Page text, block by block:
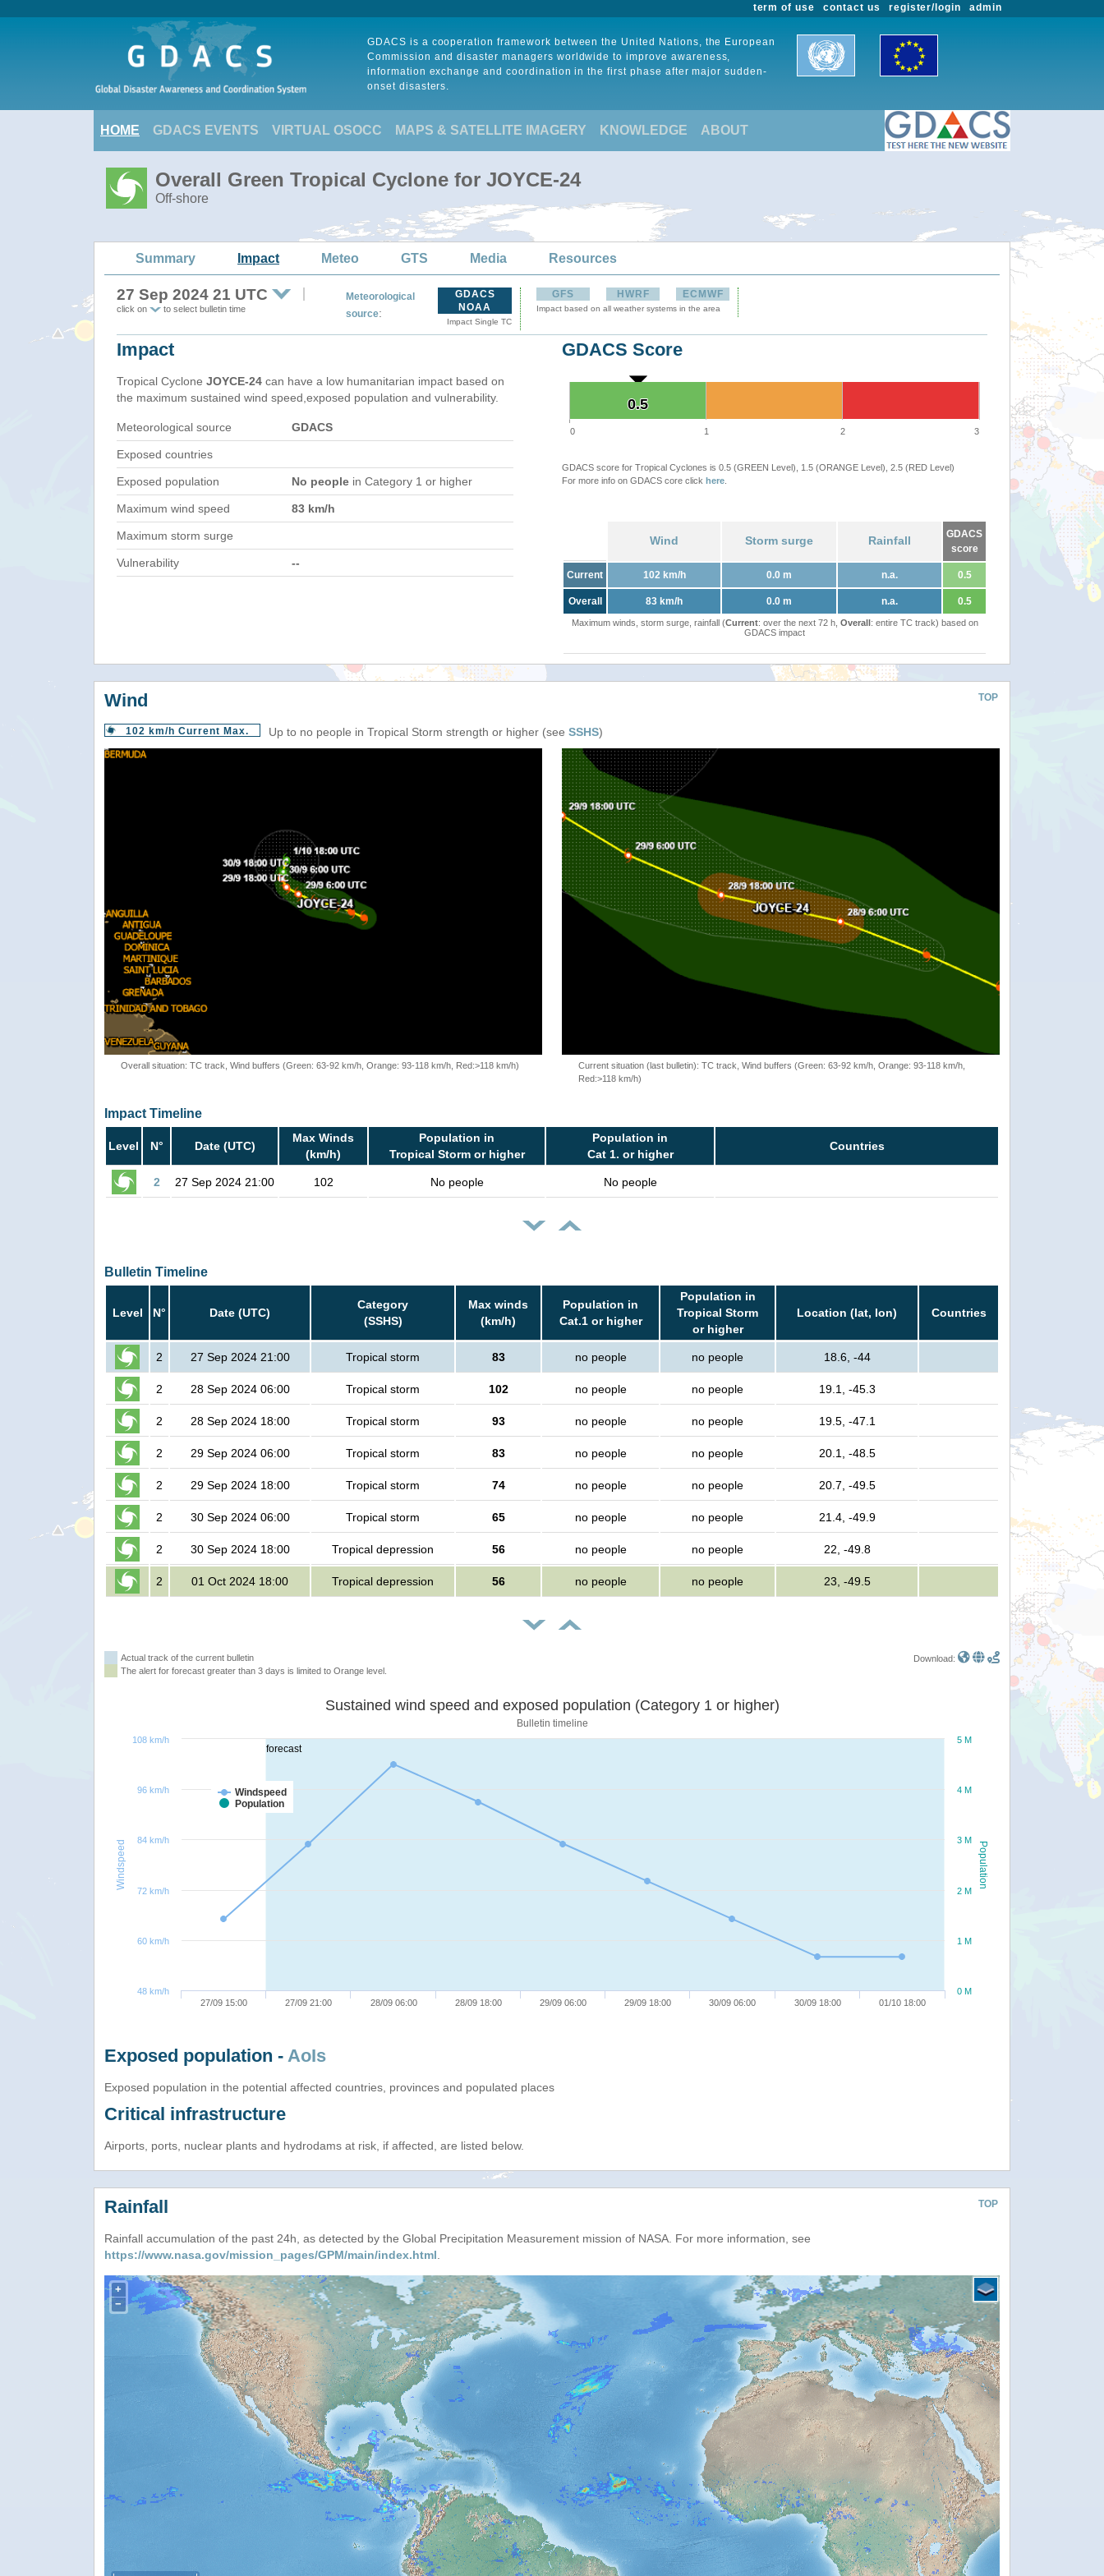
admin
register/login
contact us
term of use
GDACS is a cooperation framework between the United Nations, the European
Commission and disaster managers worldwide to improve awareness,
information exchange and coordination in the first phase after major sudden-
onset disasters.
HOME GDACS EVENTS VIRTUAL OSOCC MAPS & SATELLITE IMAGERY KNOWLEDGE ABOUT
Overall Green Tropical Cyclone for JOYCE-24
Off-shore
Summary Impact Meteo GTS Media Resources
27 Sep 2024 21 UTC
click on to select bulletin time
Meteorological
source:
GDACS
NOAA
Impact Single TC
GFS HWRF ECMWF
Impact based on all weather systems in the area
Impact
Tropical Cyclone JOYCE-24 can have a low humanitarian impact based on
the maximum sustained wind speed,exposed population and vulnerability.
Meteorological source GDACS
Exposed countries
Exposed population No people in Category 1 or higher
Maximum wind speed 83 km/h
Maximum storm surge
Vulnerability --
GDACS Score
0.5
0.5
0 1 2 3
GDACS score for Tropical Cyclones is 0.5 (GREEN Level), 1.5 (ORANGE Level), 2.5 (RED Level)
For more info on GDACS core click here
Wind Storm surge Rainfall
GDACS
score
Current 102 km/h 0.0 m n.a. 0.5
Overall 83 km/h 0.0 m n.a. 0.5
Maximum winds, storm surge, rainfall (Current: over the next 72 h, Overall: entire TC track) based on
GDACS impact
TOP
Wind
102 km/h Current Max. Up to no people in Tropical Storm strength or higher (see SSHS)
Overall situation: TC track, Wind buffers (Green: 63-92 km/h, Orange: 93-118 km/h, Red:>118 km/h)
Current situation (last bulletin): TC track, Wind buffers (Green: 63-92 km/h, Orange: 93-118 km/h,
Red:>118 km/h)
Impact Timeline
Level N° Date (UTC)
Max Winds
(km/h)
Population in
Tropical Storm or higher
Population in
Cat 1. or higher
Countries
2 27 Sep 2024 21:00 102 No people No people
Bulletin Timeline
Level N° Date (UTC)
Category
(SSHS)
Max winds
(km/h)
Population in
Cat.1 or higher
Population in
Tropical Storm
or higher
Location (lat, lon) Countries
2 27 Sep 2024 21:00 Tropical storm 83 no people no people 18.6, -44
2 28 Sep 2024 06:00 Tropical storm 102 no people no people 19.1, -45.3
2 28 Sep 2024 18:00 Tropical storm 93 no people no people 19.5, -47.1
2 29 Sep 2024 06:00 Tropical storm 83 no people no people 20.1, -48.5
2 29 Sep 2024 18:00 Tropical storm 74 no people no people 20.7, -49.5
2 30 Sep 2024 06:00 Tropical storm 65 no people no people 21.4, -49.9
2 30 Sep 2024 18:00 Tropical depression 56 no people no people 22, -49.8
2 01 Oct 2024 18:00 Tropical depression 56 no people no people 23, -49.5
Actual track of the current bulletin
The alert for forecast greater than 3 days is limited to Orange level.
Download:
forecast
Population
Windspeed
Sustained wind speed and exposed population (Category 1 or higher)
Bulletin timeline
Windspeed
Population
27/09 15:00 27/09 21:00 28/09 06:00 28/09 18:00 29/09 06:00 29/09 18:00 30/09 06:00 30/09 18:00 01/10 18:00
0 M
1 M
2 M
3 M
4 M
5 M
48 km/h
60 km/h
72 km/h
84 km/h
96 km/h
108 km/h
Exposed population - AoIs
Exposed population in the potential affected countries, provinces and populated places
Critical infrastructure
Airports, ports, nuclear plants and hydrodams at risk, if affected, are listed below.
TOP
Rainfall
Rainfall accumulation of the past 24h, as detected by the Global Precipitation Measurement mission of NASA. For more information, see
https://www.nasa.gov/mission_pages/GPM/main/index.html.
+
−